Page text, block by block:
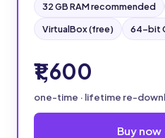
32 GB RAM recommended
VirtualBox (free)
64-bit
₹1,600
one-time · lifetime re-
Buy now